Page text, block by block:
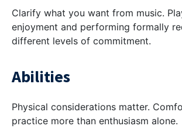
Clarify what you want from music.
enjoyment and performing formally
different levels of commitment.
Abilities
Physical considerations matter.
practice more than enthusiasm alone.